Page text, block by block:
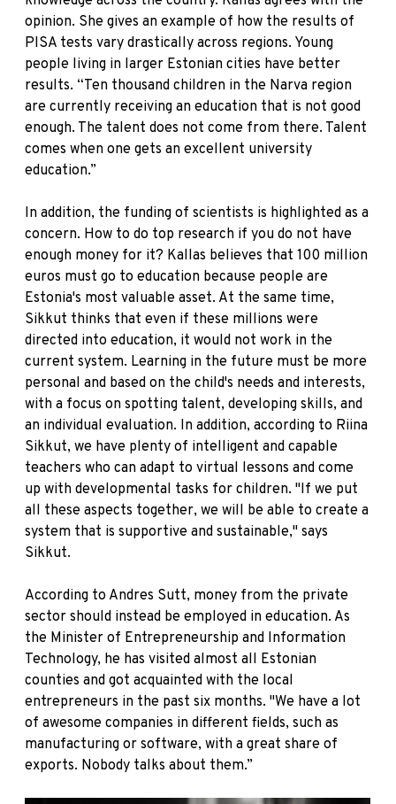
opinion. She gives an example of how the results of
PISA tests vary drastically across regions. Young
people living in larger Estonian cities have better
results. “Ten thousand children in the Narva region
are currently receiving an education that is not good
enough. The talent does not come from there. Talent
comes when one gets an excellent university
education.”
In addition, the funding of scientists is highlighted as a
concern. How to do top research if you do not have
enough money for it? Kallas believes that 100 million
euros must go to education because people are
Estonia's most valuable asset. At the same time,
Sikkut thinks that even if these millions were
directed into education, it would not work in the
current system. Learning in the future must be more
personal and based on the child's needs and interests,
with a focus on spotting talent, developing skills, and
an individual evaluation. In addition, according to Riina
Sikkut, we have plenty of intelligent and capable
teachers who can adapt to virtual lessons and come
up with developmental tasks for children. "If we put
all these aspects together, we will be able to create a
system that is supportive and sustainable," says
Sikkut.
According to Andres Sutt, money from the private
sector should instead be employed in education. As
the Minister of Entrepreneurship and Information
Technology, he has visited almost all Estonian
counties and got acquainted with the local
entrepreneurs in the past six months. "We have a lot
of awesome companies in different fields, such as
manufacturing or software, with a great share of
exports. Nobody talks about them.”